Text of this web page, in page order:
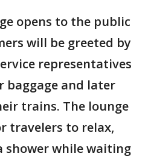
opens to the public
will be greeted by
representatives
baggage and later
trains. The lounge
travelers to relax,
shower while waiting